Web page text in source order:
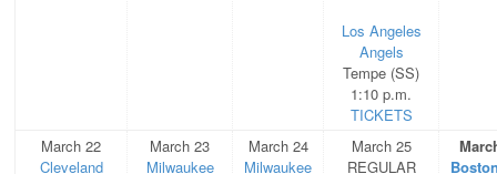
Los Angeles
Angels
Tempe (SS)
1:10 p.m.
TICKETS
March 22
Cleveland
March 23
Milwaukee
March 24
Milwaukee
March 25
REGULAR